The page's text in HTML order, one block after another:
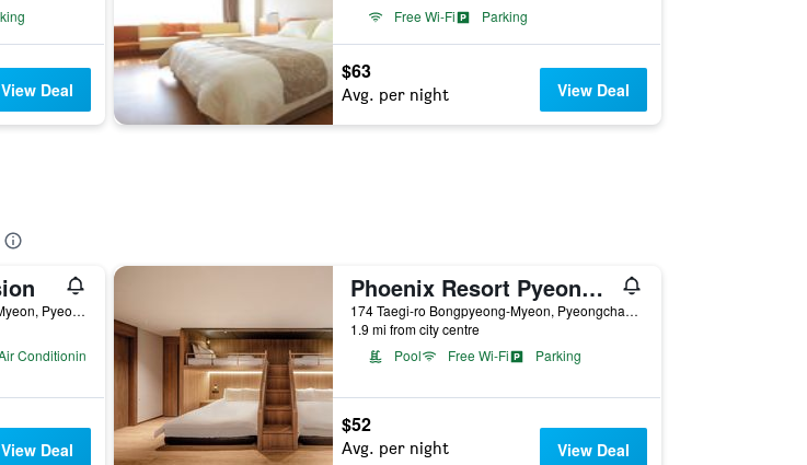
View Deal
Free Wi-Fi
Parking
$63
Avg. per night View Deal
76-6, Seogibau-Gil, Bongpyeong-Myeon, Pyeongchang, South Korea
Conditioning
View Deal
Phoenix Resort Pyeongchang
174 Taegi-ro Bongpyeong-Myeon, Pyeongchang, South Korea
1.9 mi from city centre
Pool
Free Wi-Fi Parking
$52
Avg. per night View Deal